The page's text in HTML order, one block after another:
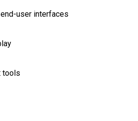
user interfaces
tools